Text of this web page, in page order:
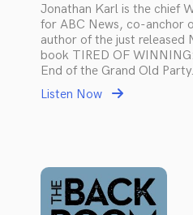
Jonathan Karl is the chief
for ABC News, co-anchor
author of the just released
book TIRED OF
End of the Grand Old Party.
Listen Now